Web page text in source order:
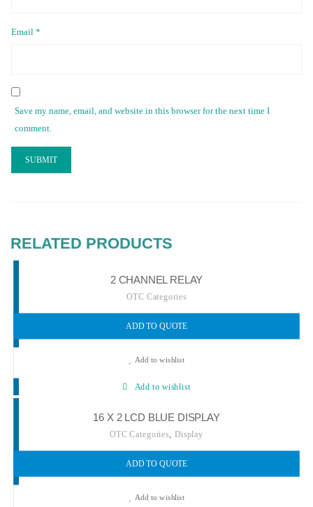
Email *
Save my name, email, and website in this browser for the next time I
comment.
RELATED PRODUCTS
2 CHANNEL RELAY
OTC Categories
ADD TO QUOTE
Add to wishlist
Add to wishlist
16 X 2 LCD BLUE DISPLAY
OTC Categories Display
ADD TO QUOTE
Add to wishlist